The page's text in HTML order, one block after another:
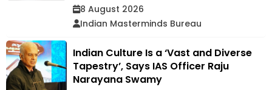
8 August 2026
Indian Masterminds Bureau
Indian Culture Is a ‘Vast and Diverse
Tapestry’, Says IAS Officer Raju
Narayana Swamy